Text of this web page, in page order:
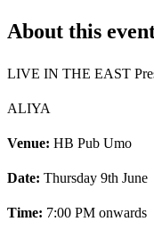
About this
LIVE IN THE EAST
ALIYA
Venue: HB Pub Umo
Date: Thursday 9th June
Time: 7:00 PM onwards